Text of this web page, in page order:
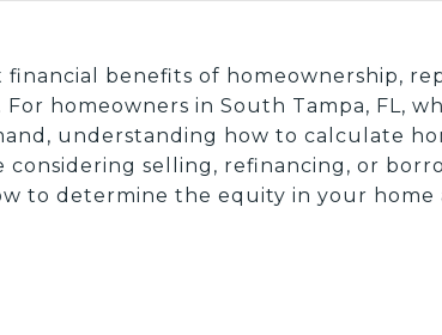
financial benefits of homeownership,
homeowners in South Tampa, FL,
understanding how to calculate
selling, refinancing, or
to determine the equity in your home